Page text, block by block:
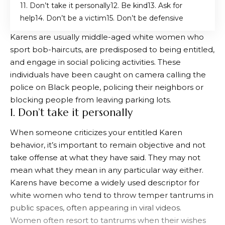
1. Don’t take it personally 2. Be kind 3. Ask for
help 4. Don’t be a victim 5. Don’t be defensive
Karens are usually middle-aged white women who
sport bob-haircuts, are predisposed to being entitled,
and engage in social policing activities. These
individuals have been caught on camera calling the
police on Black people, policing their neighbors or
blocking people from leaving parking lots.
1. Don’t take it personally
When someone criticizes your entitled Karen
behavior, it’s important to remain objective and not
take offense at what they have said. They may not
mean what they mean in any particular way either.
Karens have become a widely used descriptor for
white women who tend to throw temper tantrums in
public spaces, often appearing in viral videos.
Women often resort to tantrums when their wishes